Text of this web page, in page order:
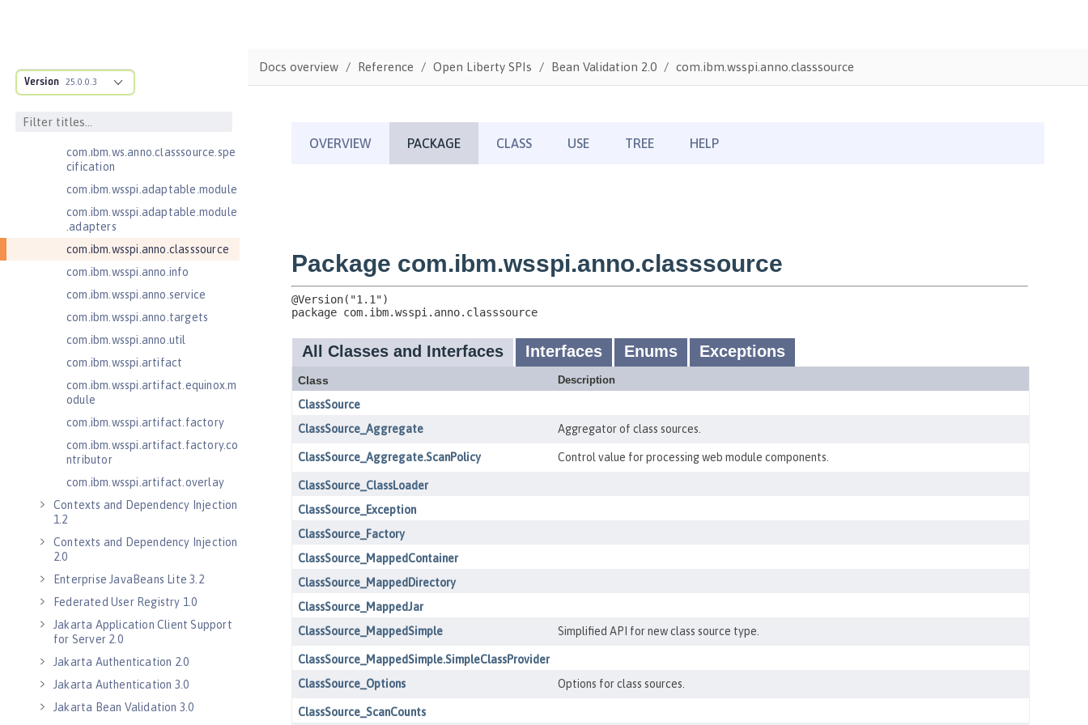
Version 25.0.0.3
Bean Validation 1.1
Bean Validation 2.0
com.ibm.ws.adaptable.module.st
ructure
com.ibm.ws.anno.classsource.spe
cification
com.ibm.wsspi.adaptable.module
com.ibm.wsspi.adaptable.module
.adapters
com.ibm.wsspi.anno.classsource
com.ibm.wsspi.anno.info
com.ibm.wsspi.anno.service
com.ibm.wsspi.anno.targets
com.ibm.wsspi.anno.util
com.ibm.wsspi.artifact
com.ibm.wsspi.artifact.equinox.m
odule
com.ibm.wsspi.artifact.factory
com.ibm.wsspi.artifact.factory.co
ntributor
com.ibm.wsspi.artifact.overlay
Contexts and Dependency Injection
1.2
Contexts and Dependency Injection
2.0
Enterprise JavaBeans Lite 3.2
Federated User Registry 1.0
Jakarta Application Client Support
for Server 2.0
Jakarta Authentication 2.0
Jakarta Authentication 3.0
Jakarta Bean Validation 3.0
Docs overview Reference Open Liberty SPIs Bean Validation 2.0 com.ibm.wsspi.anno.classsource